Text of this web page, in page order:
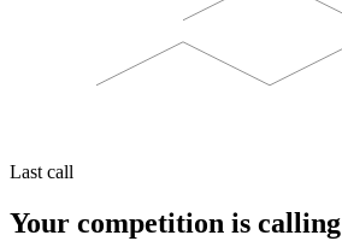
Last call
Your competition is